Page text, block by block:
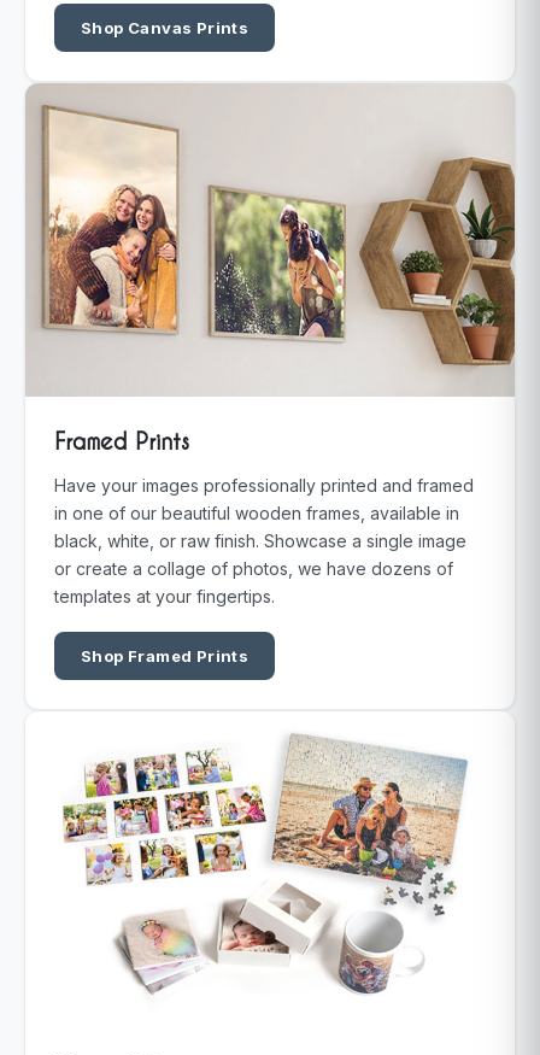
Shop Canvas Prints
Framed Prints
Have your images professionally printed and framed
in one of our beautiful wooden frames, available in
black, white, or raw finish. Showcase a single image
or create a collage of photos, we have dozens of
templates at your fingertips.
Shop Framed Prints